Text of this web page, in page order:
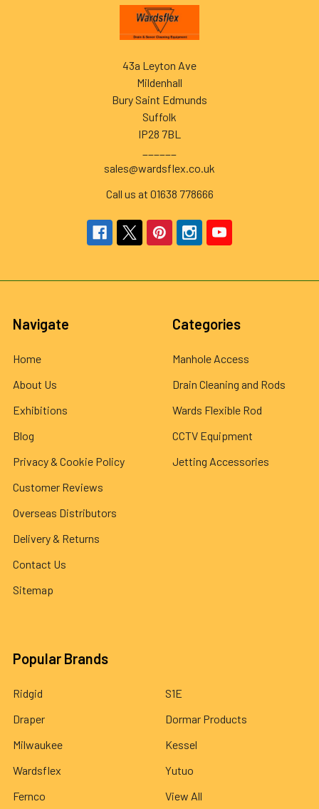
43a Leyton Ave
Mildenhall
Bury Saint Edmunds
Suffolk
IP28 7BL
sales@wardsflex.co.uk
Call us at 01638 778666
Navigate
Home
About Us
Exhibitions
Blog
Privacy & Cookie Policy
Customer Reviews
Overseas Distributors
Delivery & Returns
Contact Us
Sitemap
Categories
Manhole Access
Drain Cleaning and Rods
Wards Flexible Rod
CCTV Equipment
Jetting Accessories
Popular Brands
Ridgid
Draper
Milwaukee
Wardsflex
Fernco
S1E
Dormar Products
Kessel
Yutuo
View All